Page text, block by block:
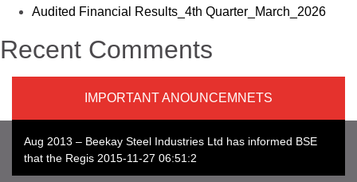
Audited Financial Results_4th Quarter_March_2026
Recent Comments
IMPORTANT ANOUNCEMNETS
Aug 2013 – Beekay Steel Industries Ltd has informed BSE
that the Regis 2015-11-27 06:51:20